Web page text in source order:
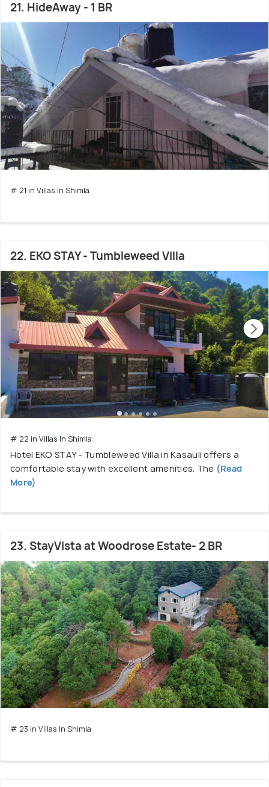
21. HideAway - 1 BR
# 21 in Villas In Shimla
22. EKO STAY - Tumbleweed Villa
# 22 in Villas In Shimla
Hotel EKO STAY - Tumbleweed Villa in Kasauli offers a
comfortable stay with excellent amenities. The (Read
More)
23. StayVista at Woodrose Estate- 2 BR
# 23 in Villas In Shimla